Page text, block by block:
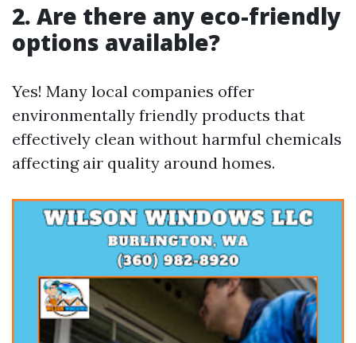
2. Are there any eco-friendly
options available?
Yes! Many local companies offer
environmentally friendly products that
effectively clean without harmful chemicals
affecting air quality around homes.